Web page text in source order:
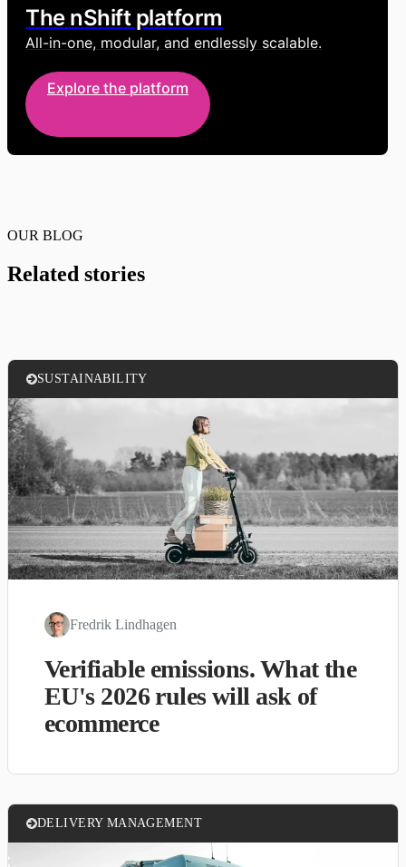
The nShift platform
All-in-one, modular, and endlessly scalable.
Explore the platform
OUR BLOG
Related stories
SUSTAINABILITY
Fredrik Lindhagen
Verifiable emissions. What the
EU's 2026 rules will ask of
ecommerce
DELIVERY MANAGEMENT